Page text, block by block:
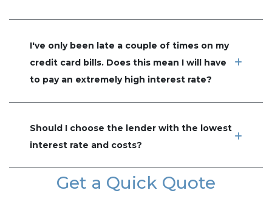
I've only been late a couple of times on my
credit card bills. Does this mean I will have
to pay an extremely high interest rate?
Should I choose the lender with the lowest
interest rate and costs?
Get a Quick Quote